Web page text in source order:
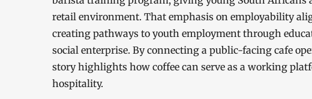
retail environment. That emphasis on employability
creating pathways to youth employment through
social enterprise. By connecting a public-facing cafe
story highlights how coffee can serve as a working
hospitality.